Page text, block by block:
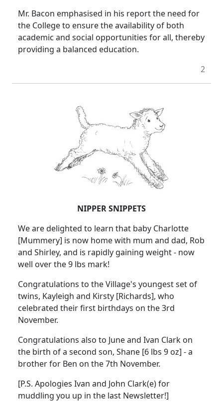
Mr. Bacon emphasised in his report the need for
the College to ensure the availability of both
academic and social opportunities for all, thereby
providing a balanced education.
2
NIPPER SNIPPETS
We are delighted to learn that baby Charlotte
[Mummery] is now home with mum and dad, Rob
and Shirley, and is rapidly gaining weight - now
well over the 9 lbs mark!
Congratulations to the Village's youngest set of
twins, Kayleigh and Kirsty [Richards], who
celebrated their first birthdays on the 3rd
November.
Congratulations also to June and Ivan Clark on
the birth of a second son, Shane [6 lbs 9 oz] - a
brother for Ben on the 7th November.
[P.S. Apologies Ivan and John Clark(e) for
muddling you up in the last Newsletter!]